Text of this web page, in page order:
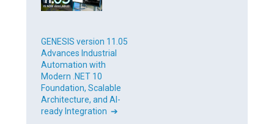
GENESIS version 11.05
Advances Industrial
Automation with
Modern .NET 10
Foundation, Scalable
Architecture, and AI-
ready Integration ➔